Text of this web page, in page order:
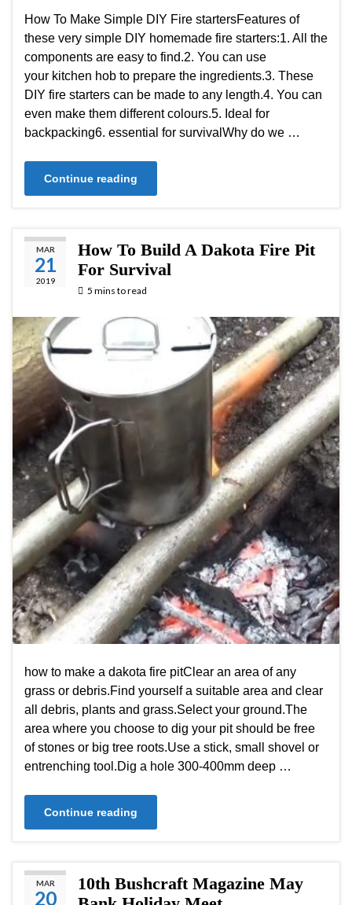
How To Make Simple DIY Fire startersFeatures of
these very simple DIY homemade fire starters:1. All the
components are easy to find.2. You can use
your kitchen hob to prepare the ingredients.3. These
DIY fire starters can be made to any length.4. You can
even make them different colours.5. Ideal for
backpacking6. essential for survivalWhy do we …
Continue reading
MAR
21
2019
How To Build A Dakota Fire Pit
For Survival
5 mins to read
how to make a dakota fire pitClear an area of any
grass or debris.Find yourself a suitable area and clear
all debris, plants and grass.Select your ground.The
area where you choose to dig your pit should be free
of stones or big tree roots.Use a stick, small shovel or
entrenching tool.Dig a hole 300-400mm deep …
Continue reading
MAR
20
10th Bushcraft Magazine May